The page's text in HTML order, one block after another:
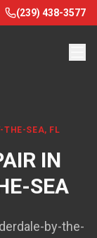
(239) 438-3577
THE-SEA, FL
IN
SEA
by-the-